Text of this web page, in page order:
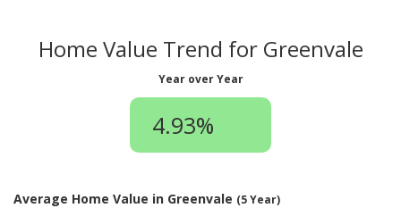
Home Value Trend for Greenvale
Year over Year
4.93%
Average Home Value in Greenvale (5 Year)